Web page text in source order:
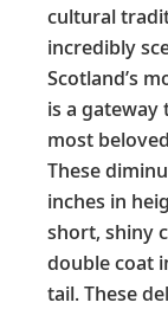
cultural
incredibly
Scotland’s
is a gateway
most
These
inches in
short, shiny
double coat
tail. These